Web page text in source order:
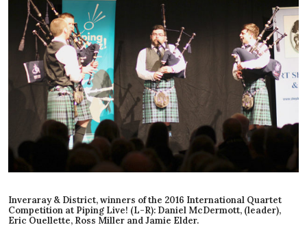
Inveraray & District, winners of the 2016 International Quartet
Competition at Piping Live! (L-R): Daniel McDermott, (leader),
Eric Ouellette, Ross Miller and Jamie Elder.